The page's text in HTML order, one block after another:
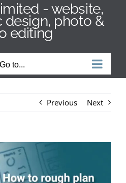
- website,
design, photo &
editing
Go to...
Previous Next